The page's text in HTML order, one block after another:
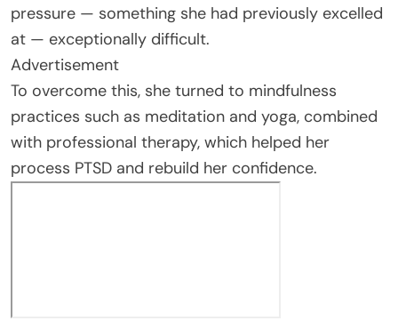
pressure — something she had previously excelled
at — exceptionally difficult.
Advertisement
To overcome this, she turned to mindfulness
practices such as meditation and yoga, combined
with professional therapy, which helped her
process PTSD and rebuild her confidence.